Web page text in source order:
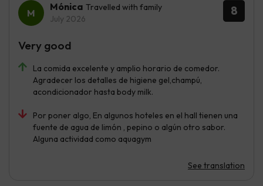
8
Mónica Travelled with family
July 2026
La comida excelente y amplio horario de comedor.
Agradecer los detalles de higiene gel,champú,
acondicionador hasta body milk.
Por poner algo, En algunos hoteles en el hall tienen una
fuente de agua de limón , pepino o algún otro sabor.
Alguna actividad como aquagym
See translation
Very good